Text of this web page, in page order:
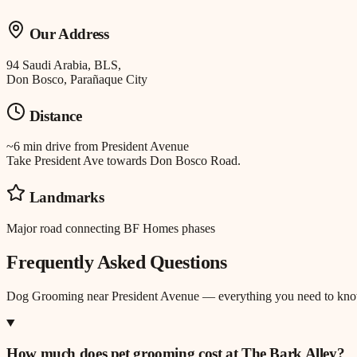
Our Address
94 Saudi Arabia, BLS,
Don Bosco, Parañaque City
Distance
~6 min drive from President Avenue
Take President Ave towards Don Bosco Road.
Landmarks
Major road connecting BF Homes phases
Frequently Asked Questions
Dog Grooming nearPresident Avenue — everything you need to